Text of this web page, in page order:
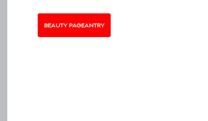
BEAUTY PAGEANTRY